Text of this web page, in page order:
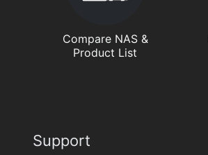
Compare NAS &
Product List
Support